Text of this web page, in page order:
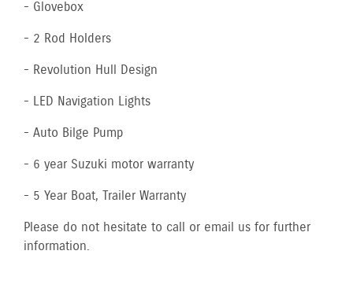
- Glovebox
- 2 Rod Holders
- Revolution Hull Design
- LED Navigation Lights
- Auto Bilge Pump
- 6 year Suzuki motor warranty
- 5 Year Boat, Trailer Warranty
Please do not hesitate to call or email us for further
information.